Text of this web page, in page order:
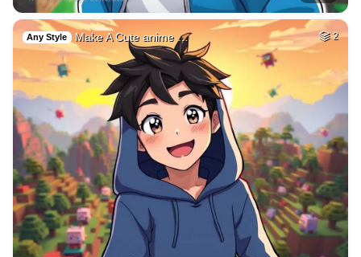
Any Style Make A Cute anime … 2